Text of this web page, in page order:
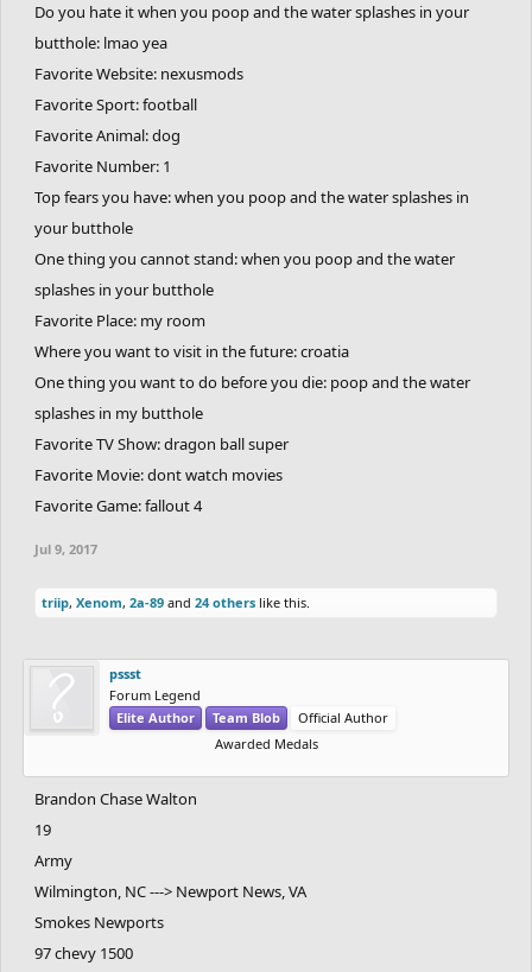
Do you hate it when you poop and the water splashes in your
butthole: lmao yea
Favorite Website: nexusmods
Favorite Sport: football
Favorite Animal: dog
Favorite Number: 1
Top fears you have: when you poop and the water splashes in
your butthole
One thing you cannot stand: when you poop and the water
splashes in your butthole
Favorite Place: my room
Where you want to visit in the future: croatia
One thing you want to do before you die: poop and the water
splashes in my butthole
Favorite TV Show: dragon ball super
Favorite Movie: dont watch movies
Favorite Game: fallout 4
Jul 9, 2017
triip, Xenom, 2a-89 and 24 others like this.
pssst
Forum Legend
Elite Author
Team Blob
Official Author
Awarded Medals
Brandon Chase Walton
19
Army
Wilmington, NC ---> Newport News, VA
Smokes Newports
97 chevy 1500